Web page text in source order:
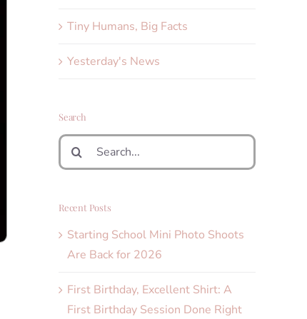
Tiny Humans, Big Facts
Yesterday's News
Search
Search
for:
Recent Posts
Starting School Mini Photo Shoots
Are Back for 2026
First Birthday, Excellent Shirt: A
First Birthday Session Done Right